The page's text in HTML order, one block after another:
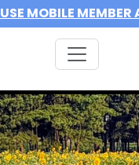
USE MOBILE MEMBER